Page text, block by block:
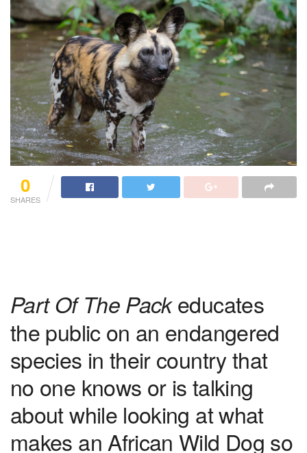
0
SHARES
Part Of The Packeducates
the public on an endangered
species in their country that
no one knows or is talking
about while looking at what
makes an African Wild Dog so